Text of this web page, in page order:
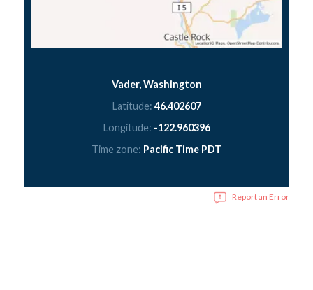
Vader, Washington
Latitude: 46.402607
Longitude: -122.960396
Time zone: Pacific Time PDT
Report an Error